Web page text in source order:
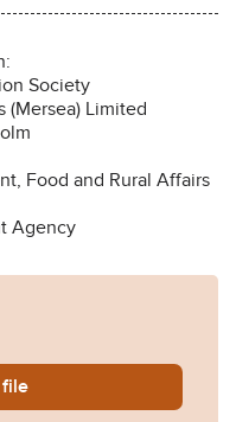
Society
(Mersea) Limited
Food and Rural Affairs
Agency
Judgment-Wildfish-
file